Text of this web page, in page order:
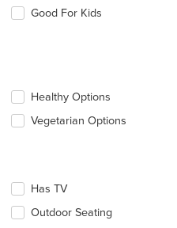
Good For Kids
Healthy Options
Vegetarian Options
Has TV
Outdoor Seating